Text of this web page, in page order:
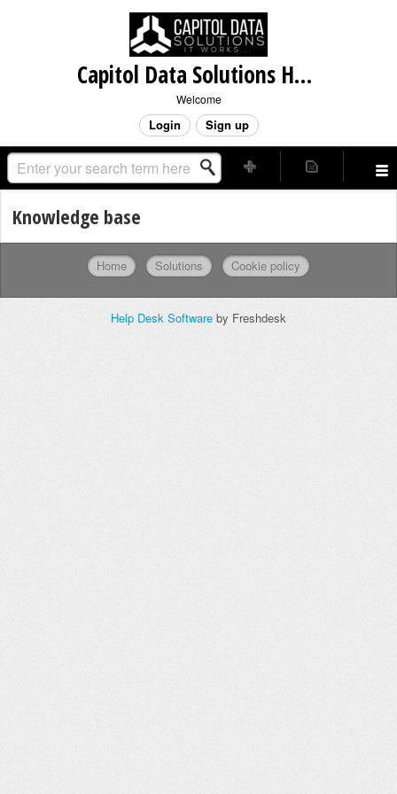
Capitol Data Solutions Helpdesk
Welcome
Login Sign up
Knowledge base
Home Solutions Cookie policy
Help Desk Software by Freshdesk